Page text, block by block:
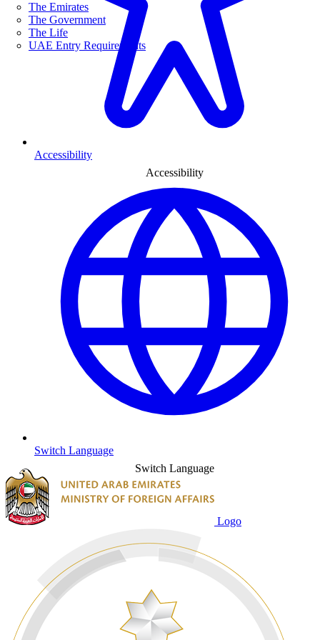
The Emirates
The Government
The Life
UAE Entry Requirements
Accessibility
Accessibility
Switch Language
Switch Language
Logo